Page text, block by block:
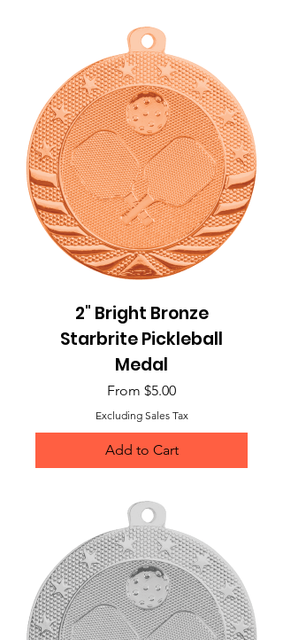
2" Bright Bronze
Starbrite Pickleball
Medal
From $5.00
Sale Price
Excluding Sales Tax
Add to Cart